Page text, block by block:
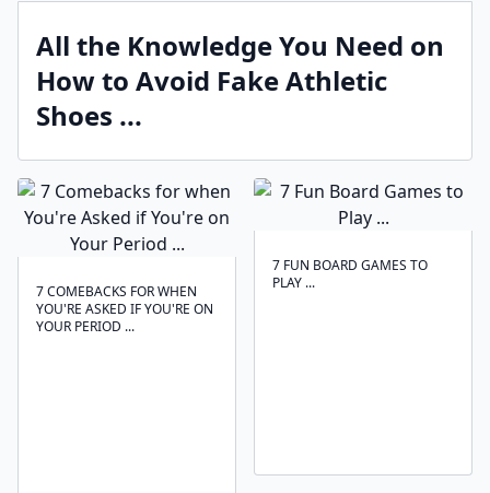
All the Knowledge You Need on
How to Avoid Fake Athletic
Shoes ...
7 COMEBACKS FOR WHEN
YOU'RE ASKED IF YOU'RE ON
YOUR PERIOD ...
7 FUN BOARD GAMES TO
PLAY ...